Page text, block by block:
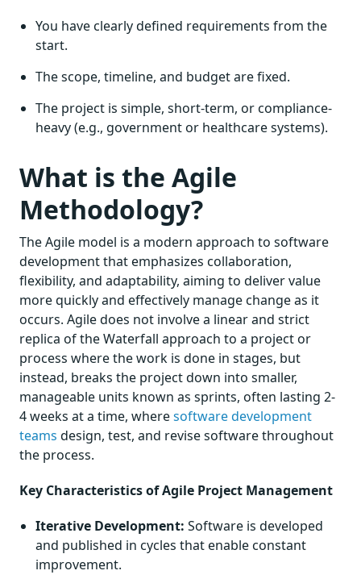
You have clearly defined requirements from the
start.
The scope, timeline, and budget are fixed.
The project is simple, short-term, or compliance-
heavy (e.g., government or healthcare systems).
What is the Agile
Methodology?
The Agile model is a modern approach to software
development that emphasizes collaboration,
flexibility, and adaptability, aiming to deliver value
more quickly and effectively manage change as it
occurs. Agile does not involve a linear and strict
replica of the Waterfall approach to a project or
process where the work is done in stages, but
instead, breaks the project down into smaller,
manageable units known as sprints, often lasting 2-
4 weeks at a time, wheresoftware development
teams design, test, and revise software throughout
the process.
Key Characteristics of Agile Project Management
Iterative Development: Software is developed
and published in cycles that enable constant
improvement.